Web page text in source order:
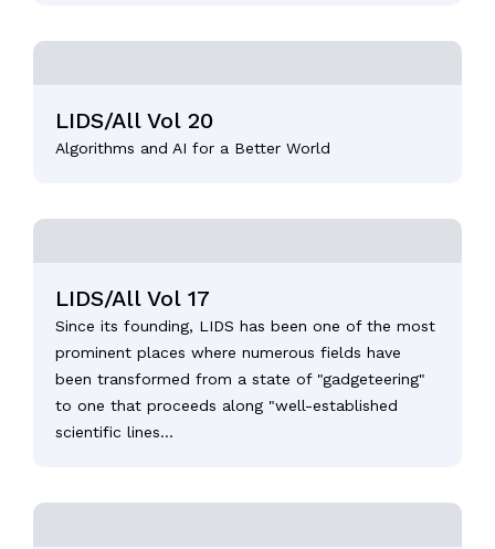
LIDS/All Vol 20
Algorithms and AI for a Better World
LIDS/All Vol 17
Since its founding, LIDS has been one of the most
prominent places where numerous fields have
been transformed from a state of "gadgeteering"
to one that proceeds along "well-established
scientific lines...